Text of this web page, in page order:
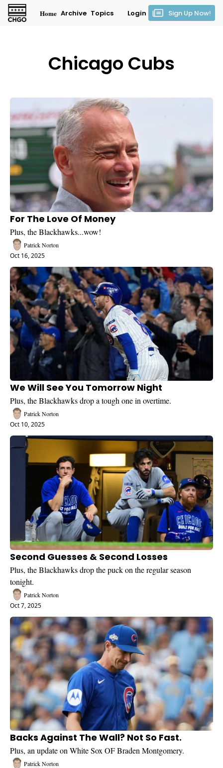
Home Archive Topics Login Sign Up Now!
Chicago Cubs
For The Love Of Money
Plus, the Blackhawks...wow!
Patrick Norton
Oct 16, 2025
We Will See You Tomorrow Night
Plus, the Blackhawks drop a tough one in overtime.
Patrick Norton
Oct 10, 2025
Second Guesses & Second Losses
Plus, the Blackhawks drop the puck on the regular season
tonight.
Patrick Norton
Oct 7, 2025
Backs Against The Wall? Not So Fast.
Plus, an update on White Sox OF Braden Montgomery.
Patrick Norton